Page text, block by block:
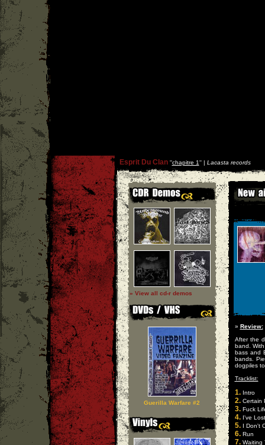
Esprit Du Clan''chapitre 1'' | Lacasta records
» View all cd-r demos
Guerilla Warfare #2
» Review:
After the
band.
bass and
bands.
dogpiles
Tracklist:
1.Intro
2.Certain
3.Fuck
4.I've
5.I Don't
6.Run
7.Waiting